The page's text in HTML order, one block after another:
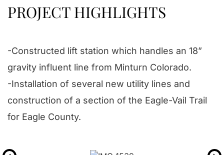
PROJECT HIGHLIGHTS
-Constructed lift station which handles an 18”
gravity influent line from Minturn Colorado.
-Installation of several new utility lines and
construction of a section of the Eagle-Vail Trail
for Eagle County.